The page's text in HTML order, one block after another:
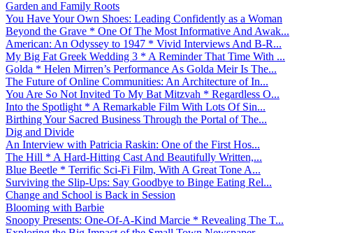
Garden and Family Roots
You Have Your Own Shoes: Leading Confidently as a Woman
Beyond the Grave * One Of The Most Informative And Awak...
American: An Odyssey to 1947 * Vivid Interviews And B-R...
My Big Fat Greek Wedding 3 * A Reminder That Time With ...
Golda * Helen Mirren’s Performance As Golda Meir Is The...
The Future of Online Communities: An Architecture of In...
You Are So Not Invited To My Bat Mitzvah * Regardless O...
Into the Spotlight * A Remarkable Film With Lots Of Sin...
Birthing Your Sacred Business Through the Portal of The...
Dig and Divide
An Interview with Patricia Raskin: One of the First Hos...
The Hill * A Hard-Hitting Cast And Beautifully Written,...
Blue Beetle * Terrific Sci-Fi Film, With A Great Tone A...
Surviving the Slip-Ups: Say Goodbye to Binge Eating Rel...
Change and School is Back in Session
Blooming with Barbie
Snoopy Presents: One-Of-A-Kind Marcie * Revealing The T...